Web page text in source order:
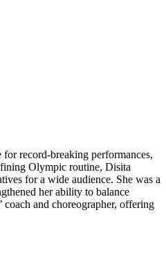
record-breaking performances,
Olympic routine, Disita
for a wide audience. She was a
her ability to balance
and choreographer, offering